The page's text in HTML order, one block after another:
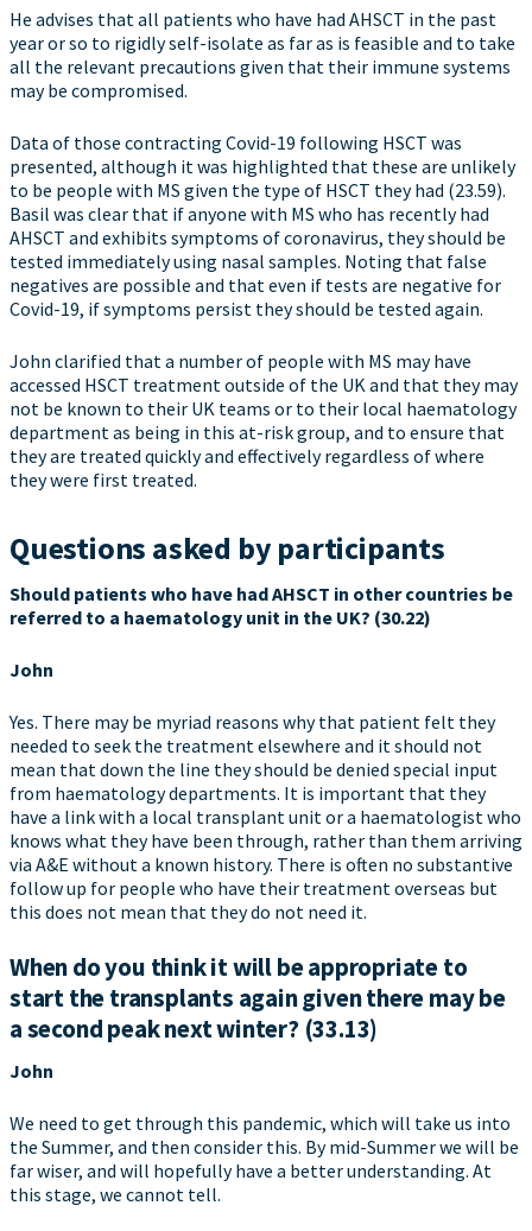
He advises that all patients who have had AHSCT in the past
year or so to rigidly self-isolate as far as is feasible and to take
all the relevant precautions given that their immune systems
may be compromised.
Data of those contracting Covid-19 following HSCT was
presented, although it was highlighted that these are unlikely
to be people with MS given the type of HSCT they had (23.59).
Basil was clear that if anyone with MS who has recently had
AHSCT and exhibits symptoms of coronavirus, they should be
tested immediately using nasal samples. Noting that false
negatives are possible and that even if tests are negative for
Covid-19, if symptoms persist they should be tested again.
John clarified that a number of people with MS may have
accessed HSCT treatment outside of the UK and that they may
not be known to their UK teams or to their local haematology
department as being in this at-risk group, and to ensure that
they are treated quickly and effectively regardless of where
they were first treated.
Questions asked by participants
Should patients who have had AHSCT in other countries be
referred to a haematology unit in the UK? (30.22)
John
Yes. There may be myriad reasons why that patient felt they
needed to seek the treatment elsewhere and it should not
mean that down the line they should be denied special input
from haematology departments. It is important that they
have a link with a local transplant unit or a haematologist who
knows what they have been through, rather than them arriving
via A&E without a known history. There is often no substantive
follow up for people who have their treatment overseas but
this does not mean that they do not need it.
When do you think it will be appropriate to
start the transplants again given there may be
a second peak next winter? (33.13)
John
We need to get through this pandemic, which will take us into
the Summer, and then consider this. By mid-Summer we will be
far wiser, and will hopefully have a better understanding. At
this stage, we cannot tell.